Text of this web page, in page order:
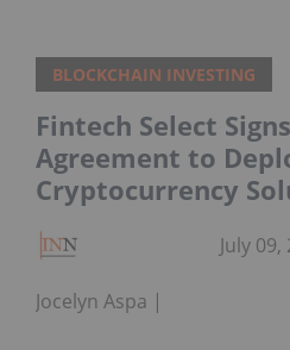
BLOCKCHAIN INVESTING
Fintech Select
Agreement to
Cryptocurrency
Jocelyn Aspa
July 09,